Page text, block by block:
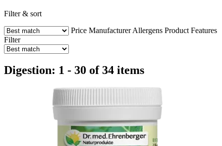
Filter & sort
Price Manufacturer Allergens Product Features
Filter
Digestion: 1 - 30 of 34 items